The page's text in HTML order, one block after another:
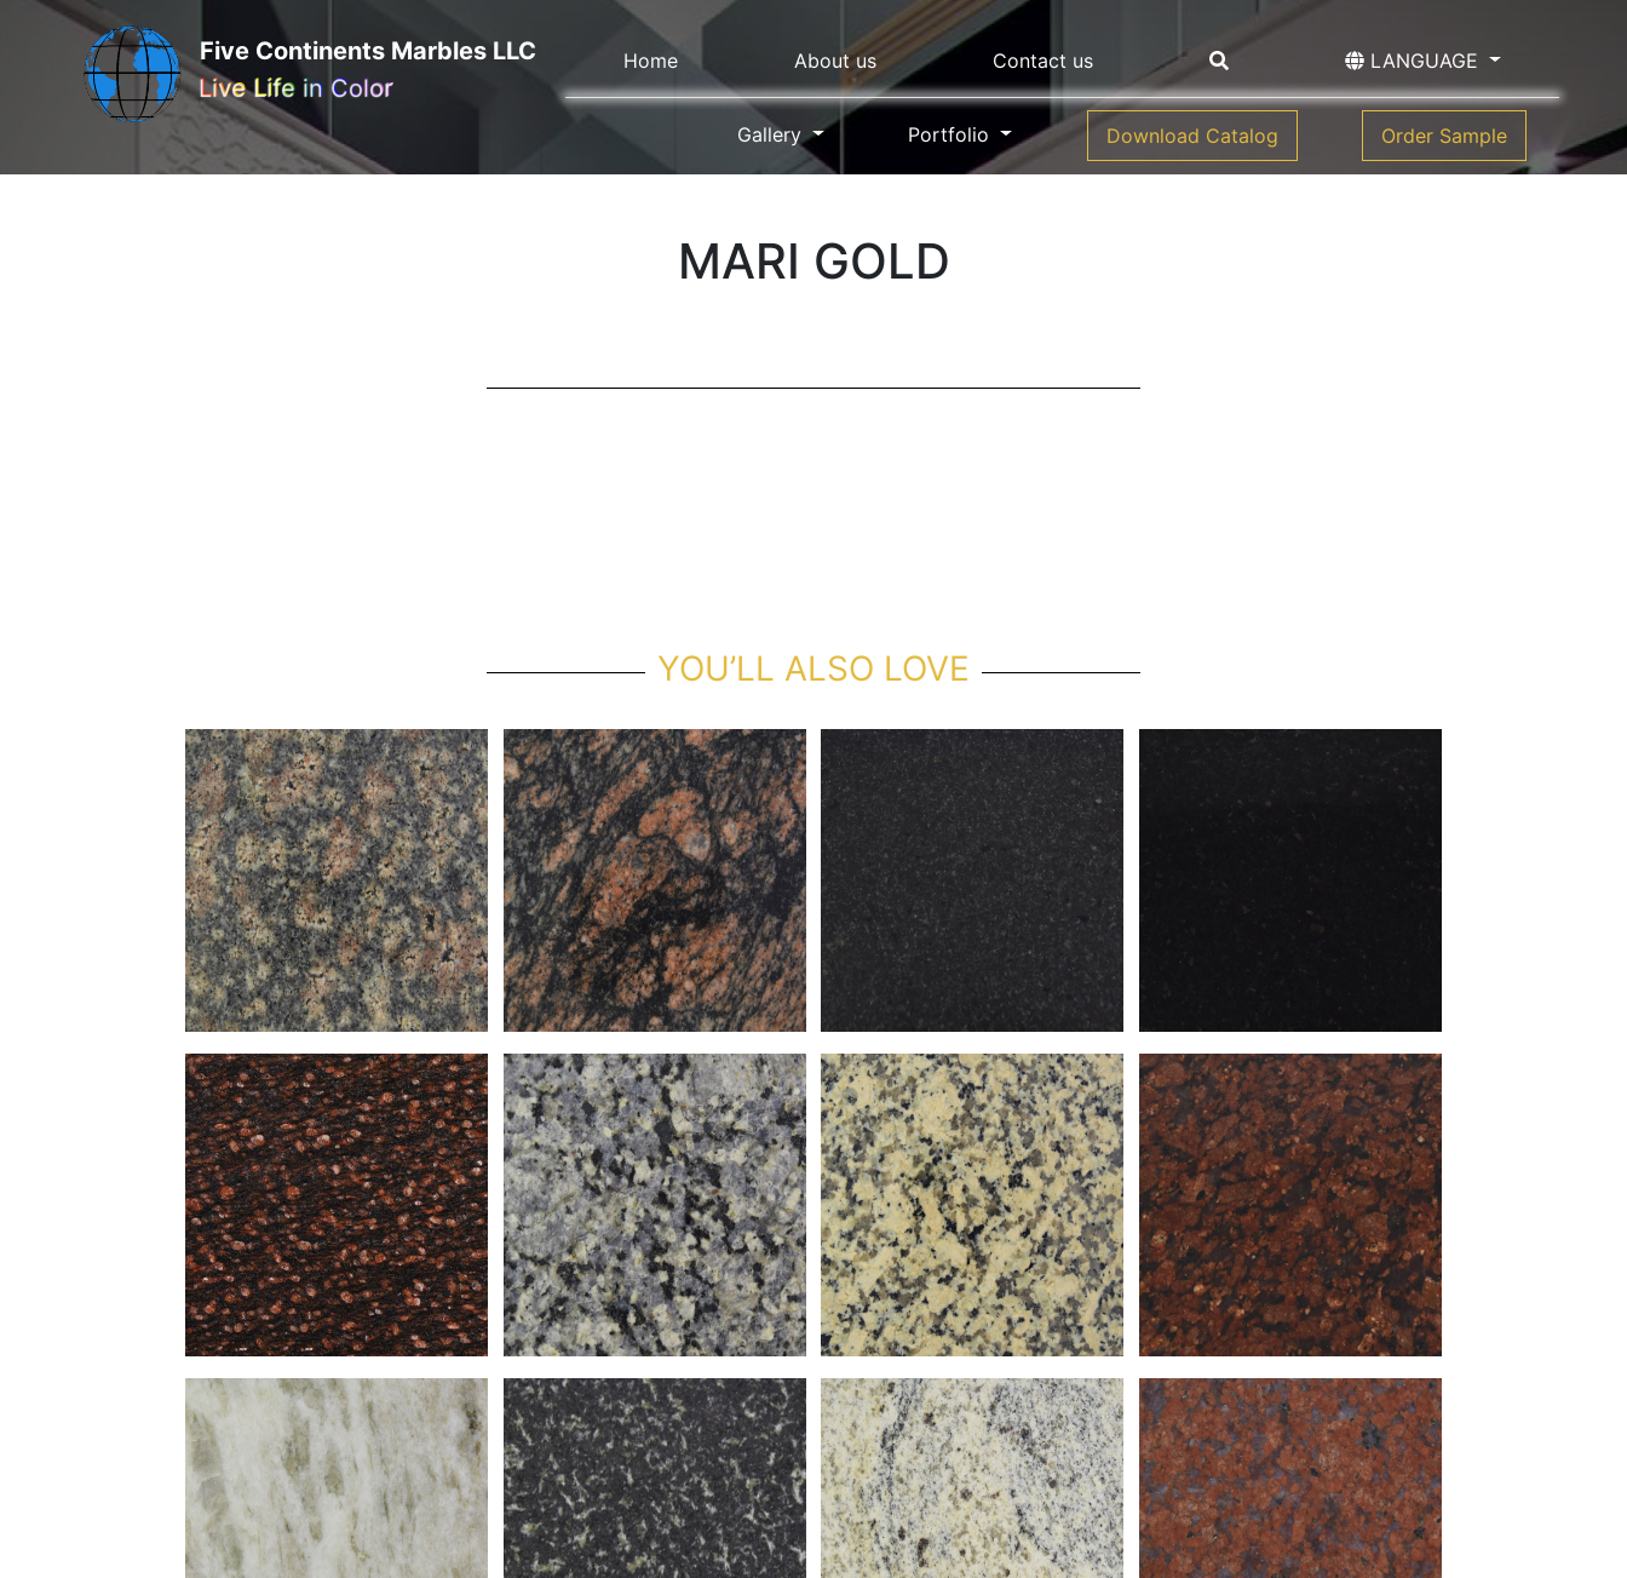
Five Continents Marbles LLC
Live Life in Color
Home About us Contact us LANGUAGE
Gallery Portfolio Download Catalog Order Sample
MARI GOLD
YOU’LL ALSO LOVE